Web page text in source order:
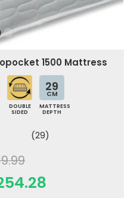
1500 Mattress
DOUBLE
SIDED
29
CM
MATTRESS
DEPTH
(29)